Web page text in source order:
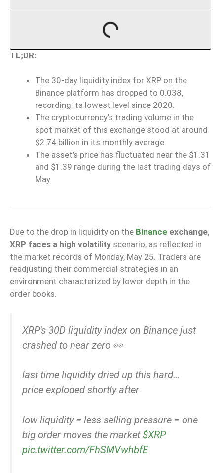
TL;DR:
The 30-day liquidity index for XRP on the
Binance platform has dropped to 0.038,
recording its lowest level since 2020.
The cryptocurrency’s trading volume in the
spot market of this exchange stood at around
$2.74 billion in its monthly average.
The asset’s price has fluctuated near the $1.31
and $1.39 range during the last trading days of
May.
Due to the drop in liquidity on the Binance exchange,
XRP faces a high volatility scenario, as reflected in
the market records of Monday, May 25. Traders are
readjusting their commercial strategies in an
environment characterized by lower depth in the
order books.
XRP's 30D liquidity index on Binance just
crashed to near zero 👀
last time liquidity dried up this hard…
price exploded shortly after
low liquidity = less selling pressure = one
big order moves the market$XRP
pic.twitter.com/FhSMVwhbfE